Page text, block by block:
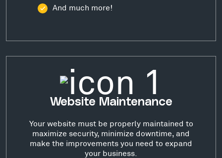
And much more!
Website Maintenance
Your website must be properly maintained to
maximize security, minimize downtime, and
make the improvements you need to expand
your business.